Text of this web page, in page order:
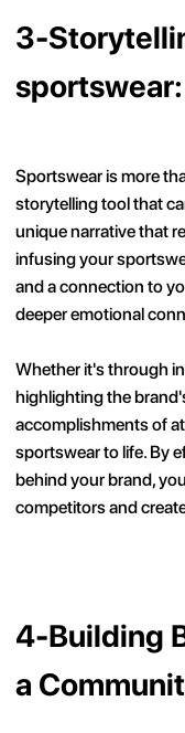
3-
sportswear:
Sportswear is more
storytelling tool that
unique narrative that
infusing your
and a connection to
deeper emotional
Whether it's through
highlighting the
accomplishments of
sportswear to life. By
behind your brand,
competitors and
4-Building
a